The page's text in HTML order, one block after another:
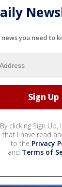
you need to
By clicking Sign Up,
that I have read
to the Privacy
and Terms of